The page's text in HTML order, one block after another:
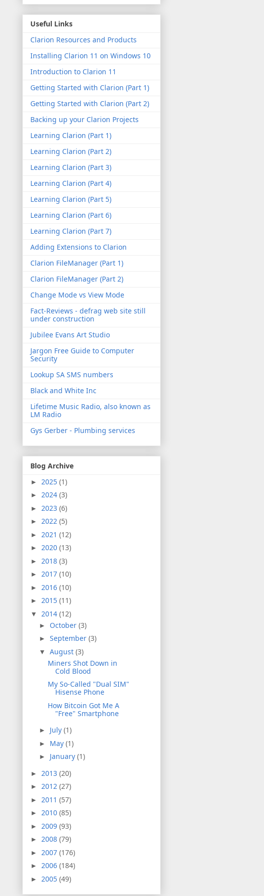
Useful Links
Clarion Resources and Products
Installing Clarion 11 on Windows 10
Introduction to Clarion 11
Getting Started with Clarion (Part 1)
Getting Started with Clarion (Part 2)
Backing up your Clarion Projects
Learning Clarion (Part 1)
Learning Clarion (Part 2)
Learning Clarion (Part 3)
Learning Clarion (Part 4)
Learning Clarion (Part 5)
Learning Clarion (Part 6)
Learning Clarion (Part 7)
Adding Extensions to Clarion
Clarion FileManager (Part 1)
Clarion FileManager (Part 2)
Change Mode vs View Mode
Fact-Reviews - defrag web site still
under construction
Jubilee Evans Art Studio
Jargon Free Guide to Computer
Security
Lookup SA SMS numbers
Black and White Inc
Lifetime Music Radio, also known as
LM Radio
Gys Gerber - Plumbing services
Blog Archive
► 2025 (1)
► 2024 (3)
► 2023 (6)
► 2022 (5)
► 2021 (12)
► 2020 (13)
► 2018 (3)
► 2017 (10)
► 2016 (10)
► 2015 (11)
▼ 2014 (12)
► October (3)
► September (3)
▼ August (3)
Miners Shot Down in
Cold Blood
My So-Called "Dual SIM"
Hisense Phone
How Bitcoin Got Me A
"Free" Smartphone
► July (1)
► May (1)
► January (1)
► 2013 (20)
► 2012 (27)
► 2011 (57)
► 2010 (85)
► 2009 (93)
► 2008 (79)
► 2007 (176)
► 2006 (184)
► 2005 (49)